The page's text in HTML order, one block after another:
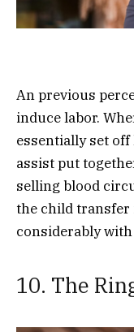
An previous
induce labor.
essentially set
assist put
selling blood
the child transfer
considerably
10. The